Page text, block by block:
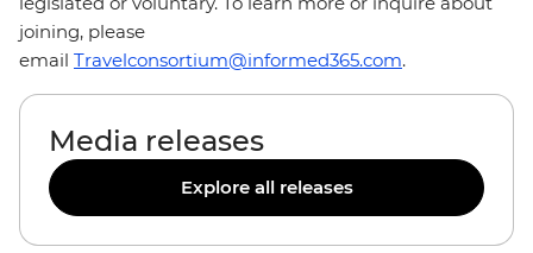
joining, please
email Travelconsortium@informed365.com.
Media releases
Explore all releases